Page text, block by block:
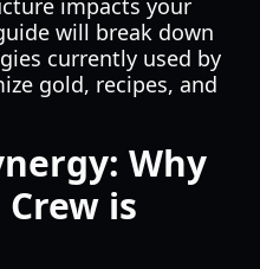
impacts your
will break down
currently used by
gold, recipes, and
Why
is